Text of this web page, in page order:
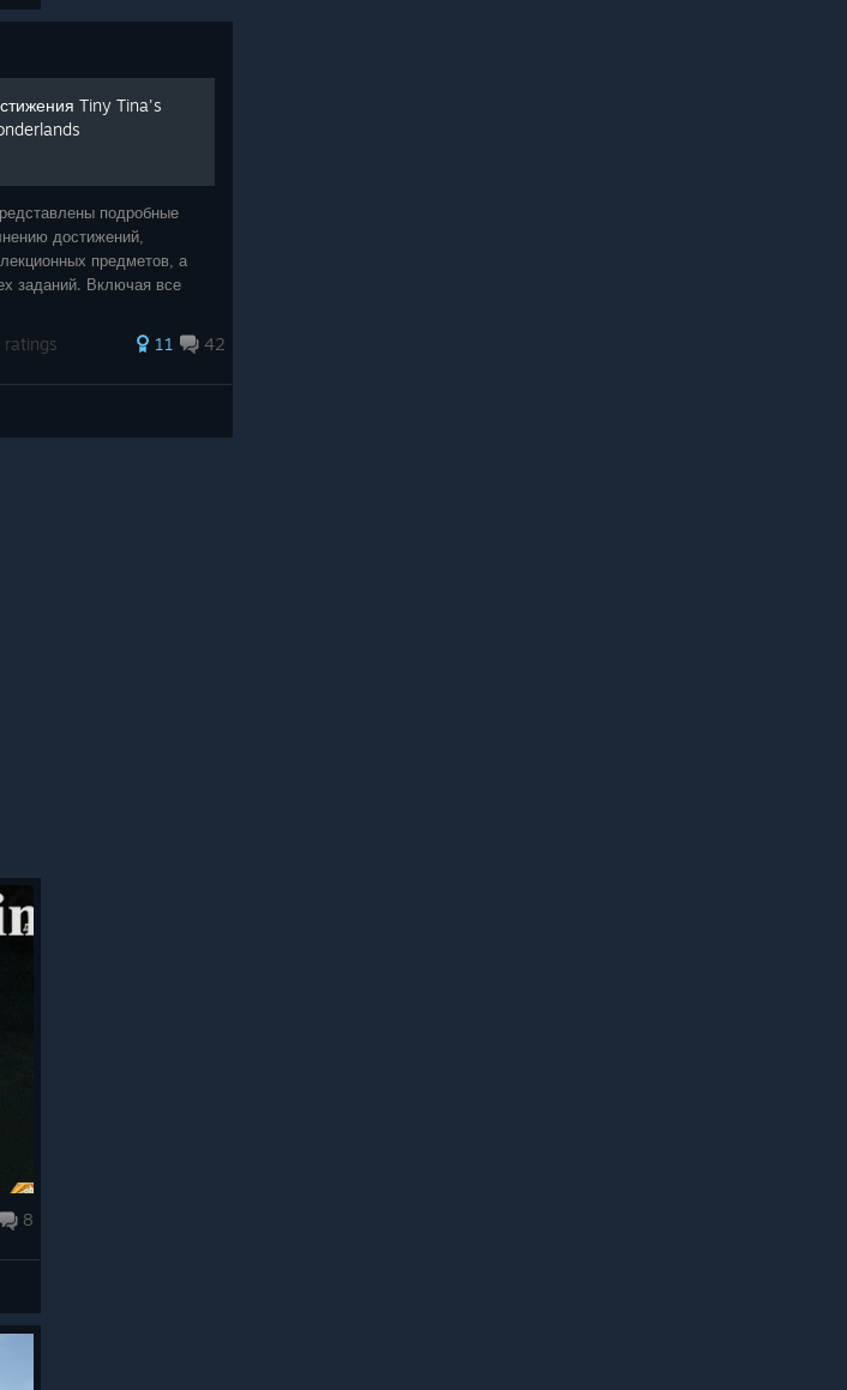
Tiny Tina's
подробные
достижений,
предметов, а
заданий. Включая все
«Molten Mirrors»,
«Coiled
ratings 11 42
8